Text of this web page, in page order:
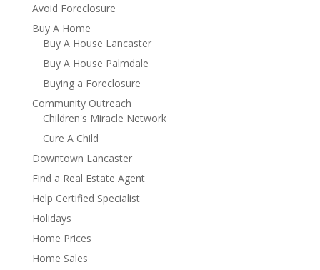
Avoid Foreclosure
Buy A Home
Buy A House Lancaster
Buy A House Palmdale
Buying a Foreclosure
Community Outreach
Children's Miracle Network
Cure A Child
Downtown Lancaster
Find a Real Estate Agent
Help Certified Specialist
Holidays
Home Prices
Home Sales